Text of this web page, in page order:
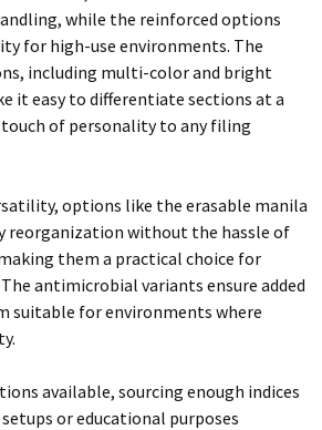
while the reinforced options
for high-use environments. The
including multi-color and bright
it easy to differentiate sections at a
touch of personality to any filing
options like the erasable manila
reorganization without the hassle of
them a practical choice for
antimicrobial variants ensure added
suitable for environments where
available, sourcing enough indices
or educational purposes